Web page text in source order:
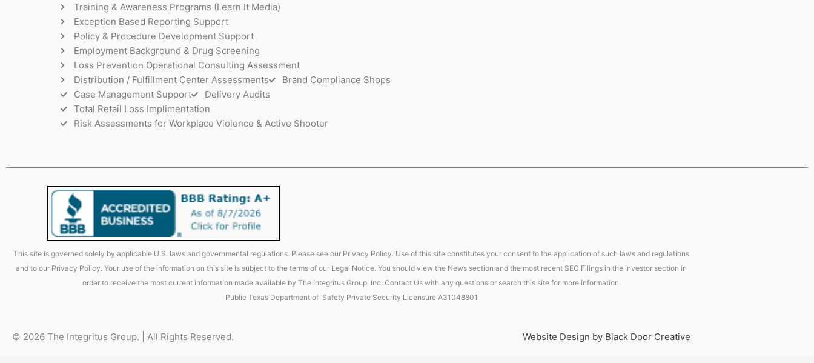
Training & Awareness Programs (Learn It Media)
Exception Based Reporting Support
Policy & Procedure Development Support
Employment Background & Drug Screening
Loss Prevention Operational Consulting Assessment
Distribution / Fulfillment Center Assessments
Brand Compliance Shops
Case Management Support
Delivery Audits
Total Retail Loss Implimentation
Risk Assessments for Workplace Violence & Active Shooter
This site is governed solely by applicable U.S. laws and governmental regulations. Please see our Privacy Policy. Use of this site constitutes your consent to the application of such laws and regulations
and to our Privacy Policy. Your use of the information on this site is subject to the terms of our Legal Notice. You should view the News section and the most recent SEC Filings in the Investor section in
order to receive the most current information made available by The Integritus Group, Inc. Contact Us with any questions or search this site for more information.
Public Texas Department of Safety Private Security Licensure A31048801
© 2026 The Integritus Group. | All Rights Reserved. Website Design by Black Door Creative